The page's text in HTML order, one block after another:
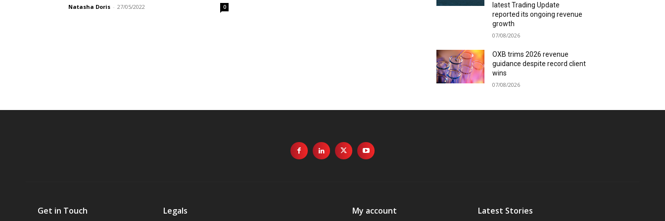
Natasha Doris - 27/05/2022 0
latest Trading Update
reported its ongoing revenue
growth
07/08/2026
OXB trims 2026 revenue
guidance despite record client
wins
07/08/2026
Get in Touch Legals My account Latest Stories